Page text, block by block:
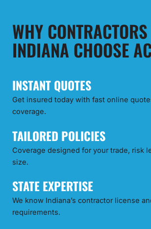
WHY
INDIANA CHOOSE
INSTANT QUOTES
Get insured today with fast online
coverage.
TAILORED POLICIES
Coverage designed for your trade, risk
size.
STATE EXPERTISE
We know Indiana’s contractor license
requirements.